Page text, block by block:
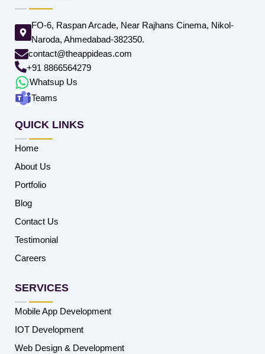
FO-6, Raspan Arcade, Near Rajhans Cinema, Nikol-
Naroda, Ahmedabad-382350.
contact@theappideas.com
+91 8866564279
Whatsup Us
Teams
QUICK LINKS
Home
About Us
Portfolio
Blog
Contact Us
Testimonial
Careers
SERVICES
Mobile App Development
IOT Development
Web Design & Development